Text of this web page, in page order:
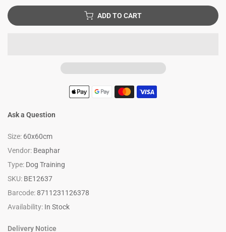
ADD TO CART
Ask a Question
Size: 60x60cm
Vendor: Beaphar
Type: Dog Training
SKU: BE12637
Barcode:8711231126378
Availability: In Stock
Delivery Notice